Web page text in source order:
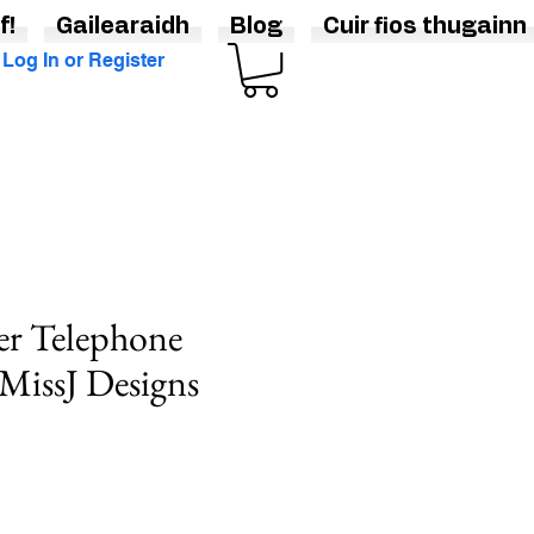
Log In or Register
Telephone
Designs
Gailearaidh Blog Cuir fios thugainn